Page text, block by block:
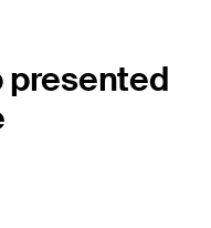
presented